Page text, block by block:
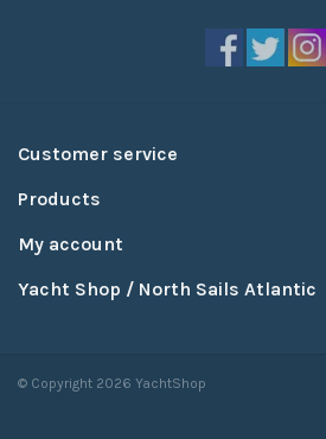
Customer service
Products
My account
Yacht Shop / North Sails Atlantic
© Copyright 2026 YachtShop